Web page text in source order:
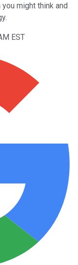
might think and
EST